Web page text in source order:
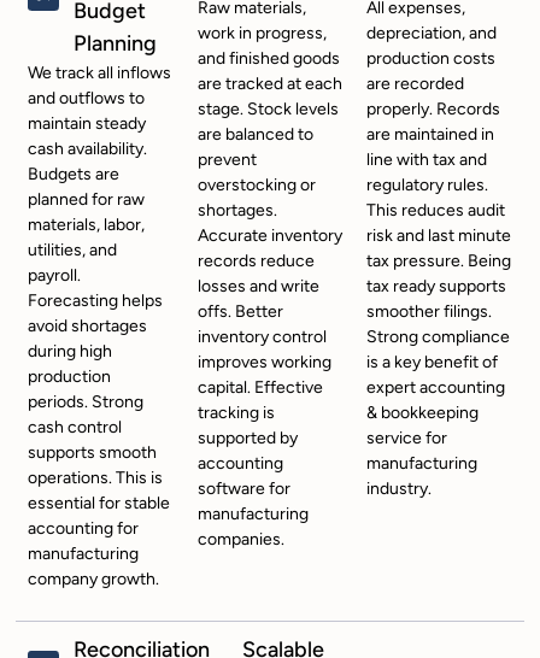
Budget
Planning
We track all inflows
and outflows to
maintain steady
cash availability.
Budgets are
planned for raw
materials, labor,
utilities, and
payroll.
Forecasting helps
avoid shortages
during high
production
periods. Strong
cash control
supports smooth
operations. This is
essential for stable
accounting for
manufacturing
company growth.
Raw materials,
work in progress,
and finished goods
are tracked at each
stage. Stock levels
are balanced to
prevent
overstocking or
shortages.
Accurate inventory
records reduce
losses and write
offs. Better
inventory control
improves working
capital. Effective
tracking is
supported by
accounting
software for
manufacturing
companies.
All expenses,
depreciation, and
production costs
are recorded
properly. Records
are maintained in
line with tax and
regulatory rules.
This reduces audit
risk and last minute
tax pressure. Being
tax ready supports
smoother filings.
Strong compliance
is a key benefit of
expert accounting
& bookkeeping
service for
manufacturing
industry.
Reconciliation
Scalable